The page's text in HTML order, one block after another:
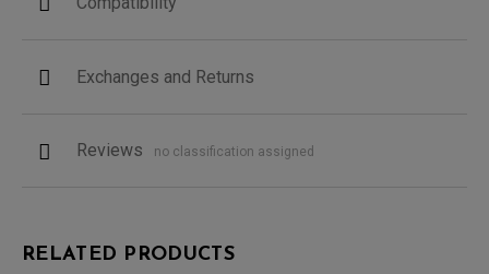
Exchanges and Returns
Reviews no classification assigned
RELATED PRODUCTS